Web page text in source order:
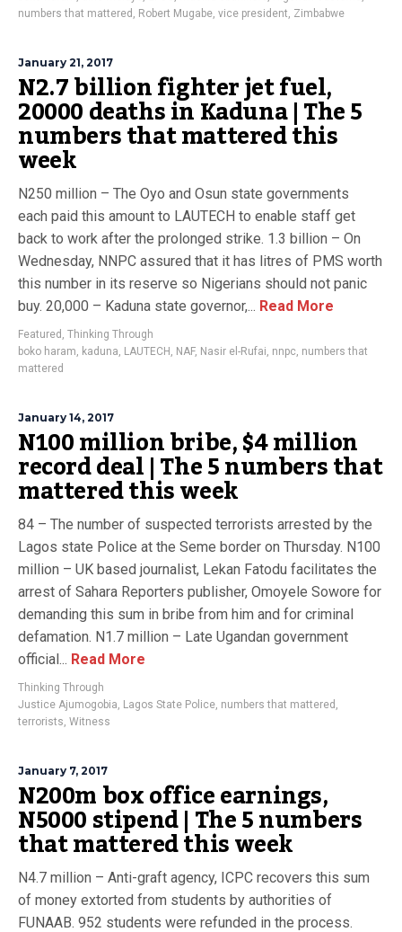
numbers that mattered , Robert Mugabe, vice president, Zimbabwe
January 21, 2017
N2.7 billion fighter jet fuel,
20000 deaths in Kaduna | The 5
numbers that mattered this
week
N250 million – The Oyo and Osun state governments
each paid this amount to LAUTECH to enable staff get
back to work after the prolonged strike. 1.3 billion – On
Wednesday, NNPC assured that it has litres of PMS worth
this number in its reserve so Nigerians should not panic
buy. 20,000 – Kaduna state governor,... Read More
Featured , Thinking Through
boko haram, kaduna, LAUTECH , NAF, Nasir el-Rufai, nnpc, numbers that
mattered
January 14, 2017
N100 million bribe, $4 million
record deal | The 5 numbers that
mattered this week
84 – The number of suspected terrorists arrested by the
Lagos state Police at the Seme border on Thursday. N100
million – UK based journalist, Lekan Fatodu facilitates the
arrest of Sahara Reporters publisher, Omoyele Sowore for
demanding this sum in bribe from him and for criminal
defamation. N1.7 million – Late Ugandan government
official... Read More
Thinking Through
Justice Ajumogobia, Lagos State Police, numbers that mattered ,
terrorists, Witness
January 7, 2017
N200m box office earnings,
N5000 stipend | The 5 numbers
that mattered this week
N4.7 million – Anti-graft agency, ICPC recovers this sum
of money extorted from students by authorities of
FUNAAB. 952 students were refunded in the process.